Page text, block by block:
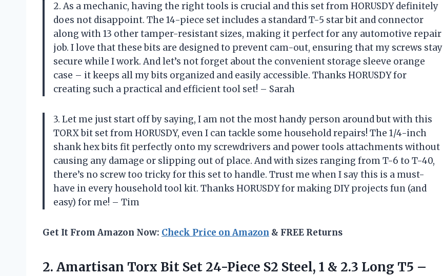
2. As a mechanic, having the right tools is crucial and this set from HORUSDY definitely
does not disappoint. The 14-piece set includes a standard T-5 star bit and connector
along with 13 other tamper-resistant sizes, making it perfect for any automotive repair
job. I love that these bits are designed to prevent cam-out, ensuring that my screws stay
secure while I work. And let’s not forget about the convenient storage sleeve orange
case – it keeps all my bits organized and easily accessible. Thanks HORUSDY for
creating such a practical and efficient tool set! – Sarah
3. Let me just start off by saying, I am not the most handy person around but with this
TORX bit set from HORUSDY, even I can tackle some household repairs! The 1/4-inch
shank hex bits fit perfectly onto my screwdrivers and power tools attachments without
causing any damage or slipping out of place. And with sizes ranging from T-6 to T-40,
there’s no screw too tricky for this set to handle. Trust me when I say this is a must-
have in every household tool kit. Thanks HORUSDY for making DIY projects fun (and
easy) for me! – Tim
Get It From Amazon Now: Check Price on Amazon & FREE Returns
2. Amartisan Torx Bit Set 24-Piece S2 Steel, 1 & 2.3 Long T5 –